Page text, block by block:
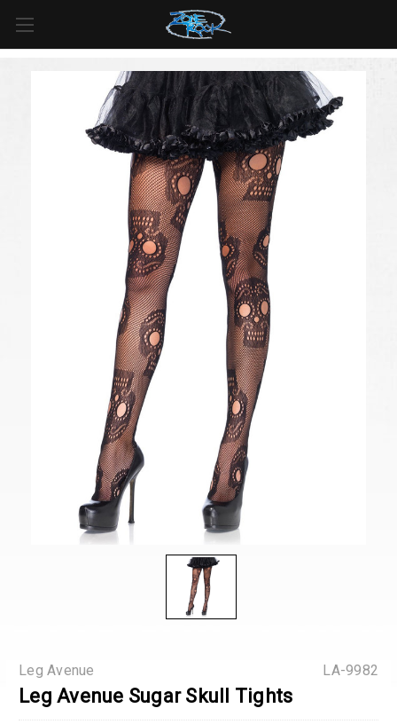
For all orders over
$125inUS*
LA-9982
Leg Avenue
Leg Avenue Sugar Skull Tights